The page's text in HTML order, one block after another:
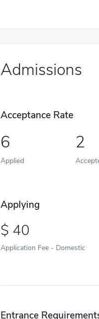
Admissions
Acceptance Rate
6
Applied
2
Applying
40
Application Fee - Domestic
Entrance